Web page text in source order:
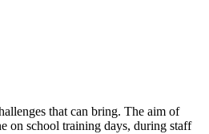
that can bring. The aim of
on school training days, during staff